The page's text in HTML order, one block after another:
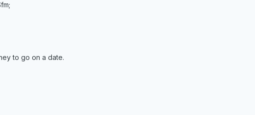
to go on a date.